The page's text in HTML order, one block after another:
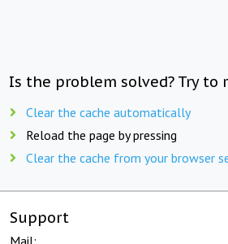
Is the problem solved? Try to
Clear the cache automatically
Reload the page by pressing
Clear the cache from your browser
Support
Mail: